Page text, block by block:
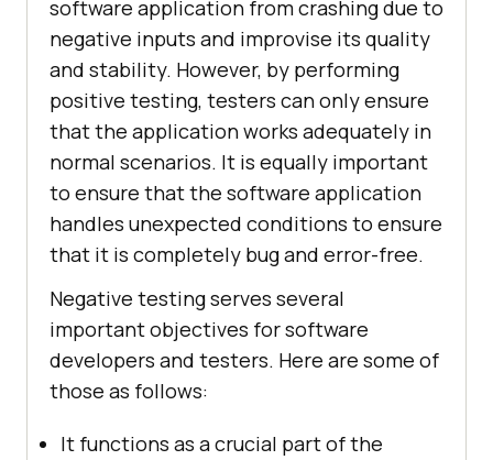
software application from crashing due to
negative inputs and improvise its quality
and stability. However, by performing
positive testing, testers can only ensure
that the application works adequately in
normal scenarios. It is equally important
to ensure that the software application
handles unexpected conditions to ensure
that it is completely bug and error-free.
Negative testing serves several
important objectives for software
developers and testers. Here are some of
those as follows:
It functions as a crucial part of the